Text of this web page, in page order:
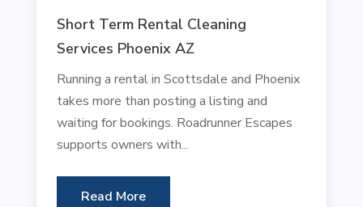
Short Term Rental Cleaning
Services Phoenix AZ
Running a rental in Scottsdale and Phoenix
takes more than posting a listing and
waiting for bookings. Roadrunner Escapes
supports owners with...
Read More